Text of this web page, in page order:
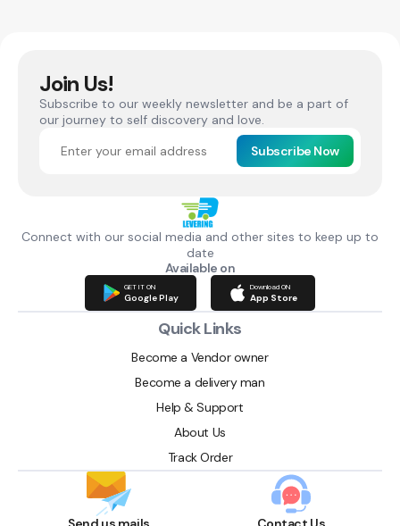
Join Us!
Subscribe to our weekly newsletter and be a part of
our journey to self discovery and love.
Subscribe Now
Connect with our social media and other sites to keep up to
date
Available on
GET IT ON
Google Play
Download ON
App Store
Quick Links
Become a Vendor owner
Become a delivery man
Help & Support
About Us
Track Order